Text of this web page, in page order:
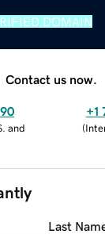
DOMAIN
Contact us now.
and
+1
(
Last